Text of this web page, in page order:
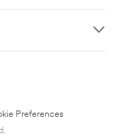
Preferences